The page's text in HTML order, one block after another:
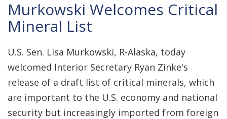
Murkowski Welcomes Critical
Mineral List
U.S. Sen. Lisa Murkowski, R-Alaska, today
welcomed Interior Secretary Ryan Zinke's
release of a draft list of critical minerals, which
are important to the U.S. economy and national
security but increasingly imported from foreign